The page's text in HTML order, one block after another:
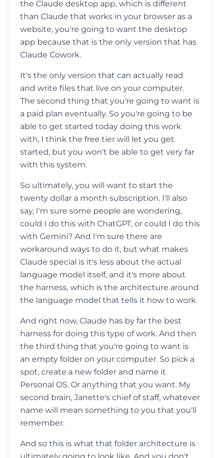
the Claude desktop app, which is different
than Claude that works in your browser as a
website, you're going to want the desktop
app because that is the only version that has
Claude Cowork.
It's the only version that can actually read
and write files that live on your computer.
The second thing that you're going to want is
a paid plan eventually. So you're going to be
able to get started today doing this work
with, I think the free tier will let you get
started, but you won't be able to get very far
with this system.
So ultimately, you will want to start the
twenty dollar a month subscription. I'll also
say, I'm sure some people are wondering,
could I do this with ChatGPT, or could I do this
with Gemini? And I'm sure there are
workaround ways to do it, but what makes
Claude special is it's less about the actual
language model itself, and it's more about
the harness, which is the architecture around
the language model that tells it how to work.
And right now, Claude has by far the best
harness for doing this type of work. And then
the third thing that you're going to want is
an empty folder on your computer. So pick a
spot, create a new folder and name it
Personal OS. Or anything that you want. My
second brain, Janette's chief of staff, whatever
name will mean something to you that you'll
remember.
And so this is what that folder architecture is